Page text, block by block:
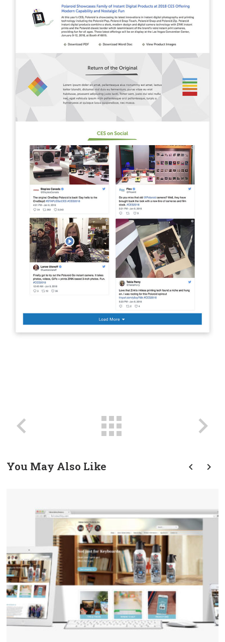
You May Also Like
Falcon Safety ECommerce
Website